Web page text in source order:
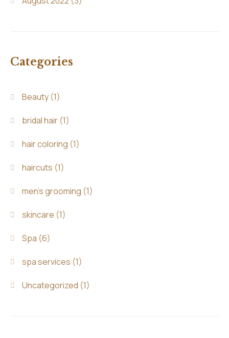
Categories
Beauty (1)
bridal hair (1)
hair coloring (1)
haircuts (1)
men's grooming (1)
skincare (1)
Spa (6)
spa services (1)
Uncategorized (1)